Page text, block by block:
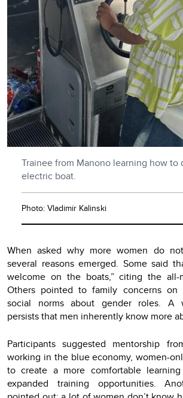
Trainee from Manono learning how to
electric boat.
Photo: Vladimir Kalinski
When asked why more women do
several reasons emerged. Some said
welcome on the boats,” citing the all-
Others pointed to family concerns on
social norms about gender roles. A
persists that men inherently know more
Participants suggested mentorship
working in the blue economy, women-
to create a more comfortable
expanded training opportunities.